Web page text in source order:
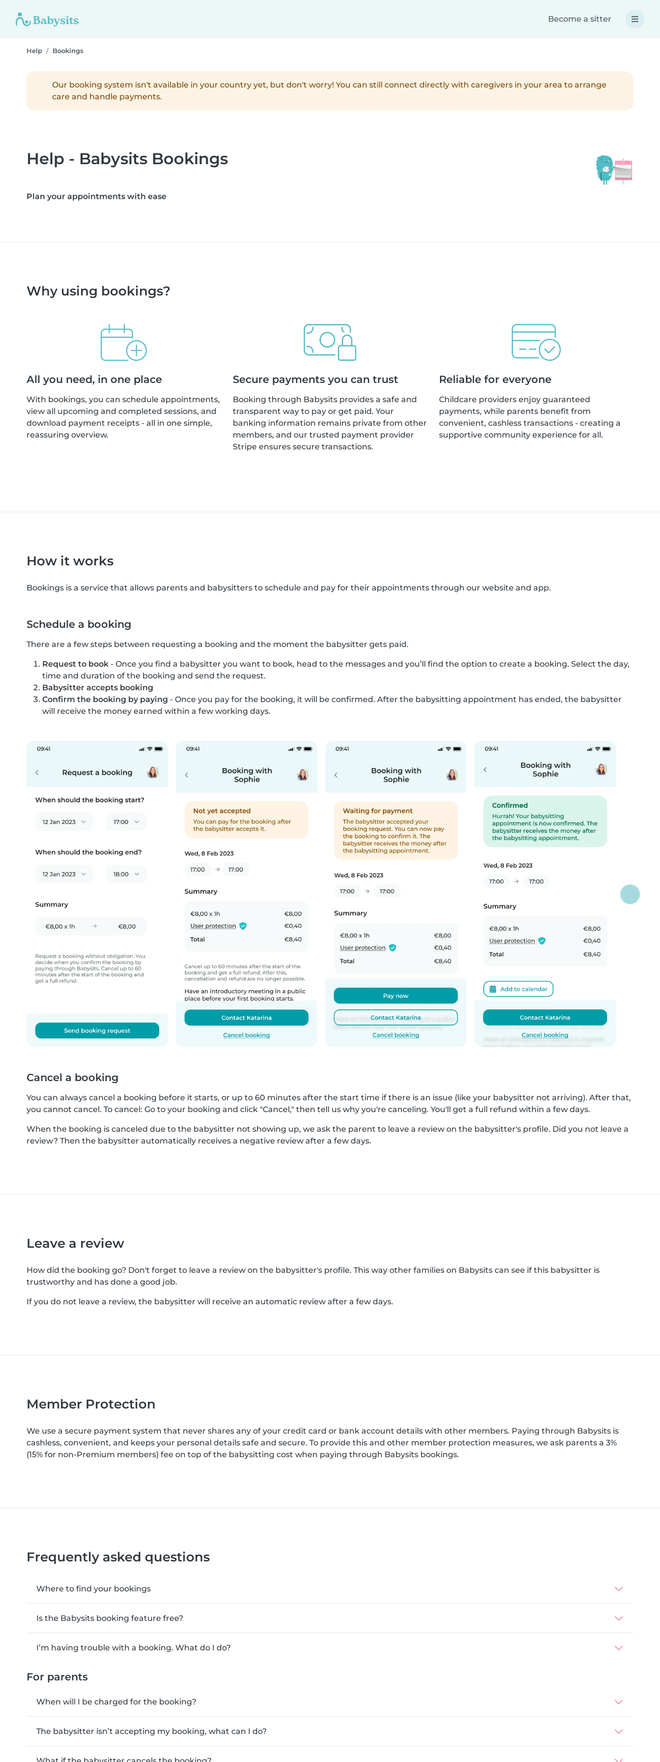
Become a sitter
Help Bookings
Our booking system isn't available in your country yet, but don't worry! You can still connect directly with caregivers in your area to arrange
care and handle payments.
Help - Babysits Bookings
Plan your appointments with ease
Why using bookings?
All you need, in one place
With bookings, you can schedule appointments,
view all upcoming and completed sessions, and
download payment receipts - all in one simple,
reassuring overview.
Secure payments you can trust
Booking through Babysits provides a safe and
transparent way to pay or get paid. Your
banking information remains private from other
members, and our trusted payment provider
Stripe ensures secure transactions.
Reliable for everyone
Childcare providers enjoy guaranteed
payments, while parents benefit from
convenient, cashless transactions - creating a
supportive community experience for all.
How it works
Bookings is a service that allows parents and babysitters to schedule and pay for their appointments through our website and app.
Schedule a booking
There are a few steps between requesting a booking and the moment the babysitter gets paid.
Request to book - Once you find a babysitter you want to book, head to the messages and you’ll find the option to create a booking. Select the day,
time and duration of the booking and send the request.
Babysitter accepts booking
Confirm the booking by paying - Once you pay for the booking, it will be confirmed. After the babysitting appointment has ended, the babysitter
will receive the money earned within a few working days.
Cancel a booking
You can always cancel a booking before it starts, or up to 60 minutes after the start time if there is an issue (like your babysitter not arriving). After that,
you cannot cancel. To cancel: Go to your booking and click "Cancel," then tell us why you're canceling. You'll get a full refund within a few days.
When the booking is canceled due to the babysitter not showing up, we ask the parent to leave a review on the babysitter's profile. Did you not leave a
review? Then the babysitter automatically receives a negative review after a few days.
Leave a review
How did the booking go? Don't forget to leave a review on the babysitter's profile. This way other families on Babysits can see if this babysitter is
trustworthy and has done a good job.
If you do not leave a review, the babysitter will receive an automatic review after a few days.
Member Protection
We use a secure payment system that never shares any of your credit card or bank account details with other members. Paying through Babysits is
cashless, convenient, and keeps your personal details safe and secure. To provide this and other member protection measures, we ask parents a 3%
(15% for non-Premium members) fee on top of the babysitting cost when paying through Babysits bookings.
Frequently asked questions
Where to find your bookings
Is the Babysits booking feature free?
I’m having trouble with a booking. What do I do?
For parents
When will I be charged for the booking?
The babysitter isn’t accepting my booking, what can I do?